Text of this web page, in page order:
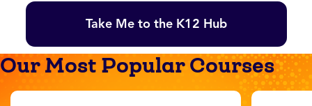
Take Me to the K12 Hub
Our Most Popular Courses